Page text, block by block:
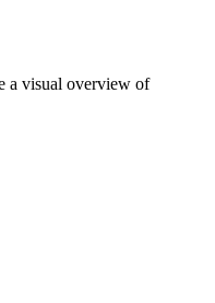
a visual overview of